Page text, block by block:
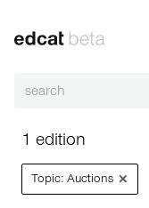
1 edition
Topic: Auctions ×